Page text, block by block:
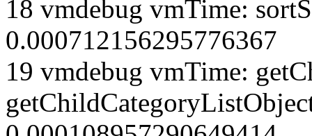
18 vmdebug vmTime:
0.000712156295776367
19 vmdebug vmTime: